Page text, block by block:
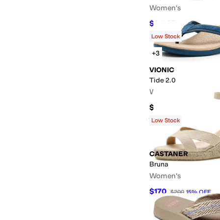
Women's
$94.25 $145 35%OFF
Low Stock
+3
VIONIC
Tide 2.0
Women's
$100
Rated5stars
Low Stock
CASTANER
Bruna
Women's
$170 $200 15% OFF